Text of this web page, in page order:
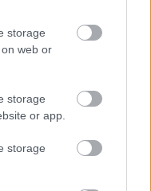
storage
web or
storage
or app.
storage